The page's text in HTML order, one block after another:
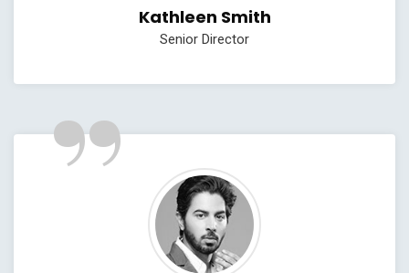
Kathleen Smith
Senior Director
”